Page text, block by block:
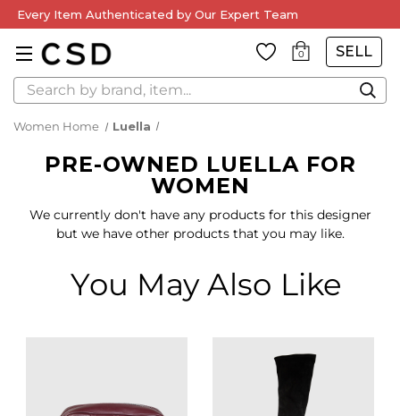
Every Item Authenticated by Our Expert Team
0 SELL
Search
Women Home Luella
PRE-OWNED LUELLA FOR
WOMEN
We currently don't have any products for this designer
but we have other products that you may like.
You May Also Like